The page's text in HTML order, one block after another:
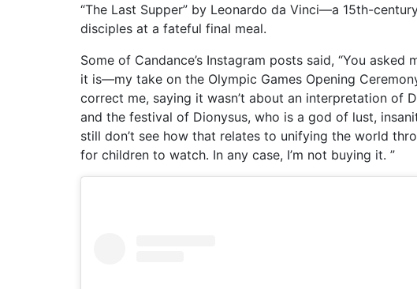
“The Last Supper” by Leonardo da Vinci—a 15th-
disciples at a fateful final meal.
Some of Candance’s Instagram posts said, “You
it is—my take on the Olympic Games Opening
correct me, saying it wasn’t about an interpretation of
and the festival of Dionysus, who is a god of lust,
still don’t see how that relates to unifying the world
for children to watch. In any case, I’m not buying it. ”